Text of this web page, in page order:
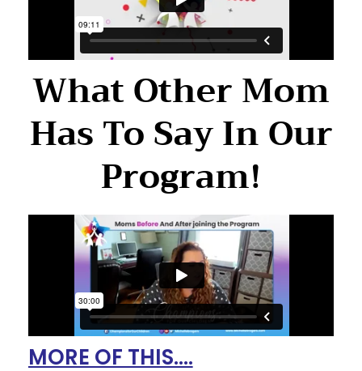
What Other Mom
Has To Say In Our
Program!
MORE OF THIS....